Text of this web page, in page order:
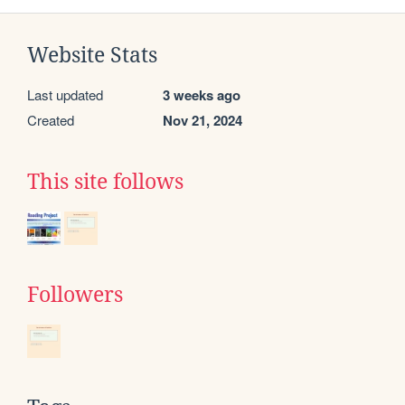
Website Stats
Last updated 3 weeks ago
Created Nov 21, 2024
This site follows
Followers